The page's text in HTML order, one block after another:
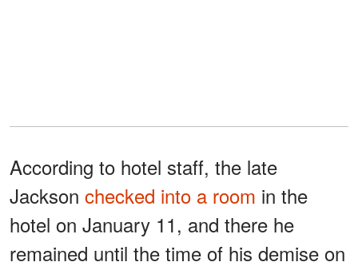
According to hotel staff, the late
Jackson checked into a room in the
hotel on January 11, and there he
remained until the time of his demise on